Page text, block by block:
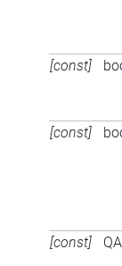
[const]
[const]
[const]